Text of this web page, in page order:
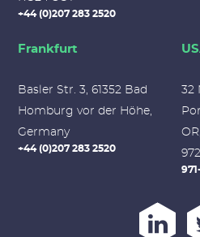
+44 (0)207 283 2520
Frankfurt
Basler Str. 3, 61352 Bad
Homburg vor der Höhe,
Germany
+44 (0)207 283 2520
32
OR,